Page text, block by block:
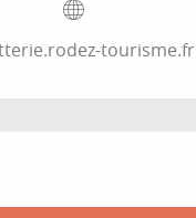
tourisme.fr